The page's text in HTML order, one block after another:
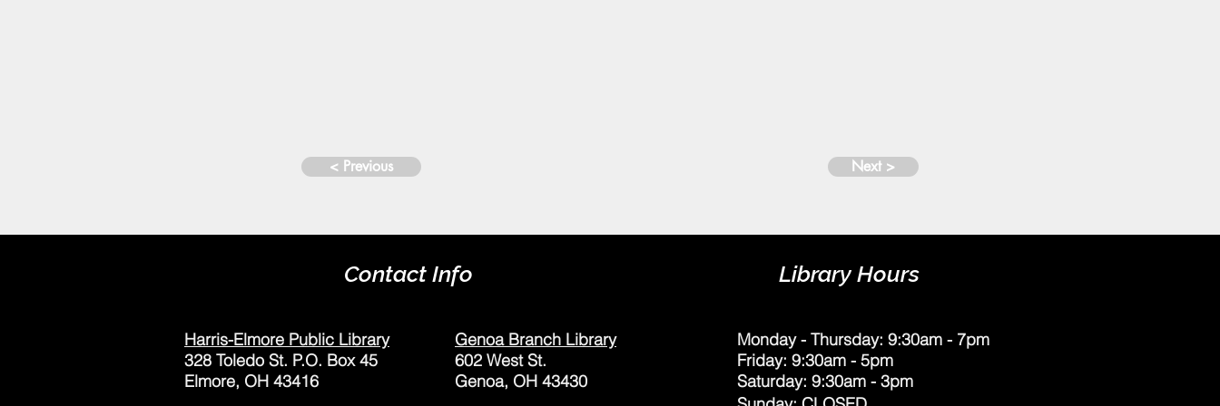
< Previous Next >
Contact Info
Harris-Elmore Public Library
328 Toledo St. P.O. Box 45
Elmore, OH 43416
Genoa Branch Library
602 West St.
Genoa, OH 43430
Library Hours
Monday - Thursday: 9:30am - 7pm
Friday: 9:30am - 5pm
Saturday: 9:30am - 3pm